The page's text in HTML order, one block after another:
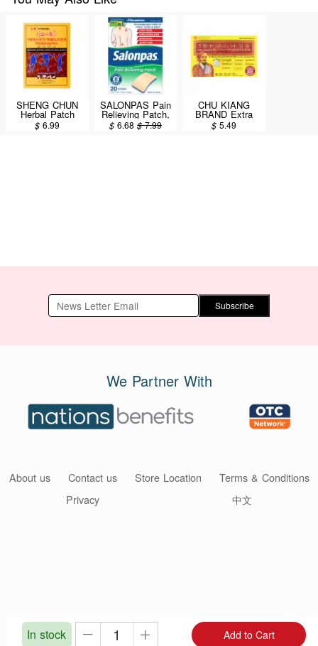
In stock Add to Cart
SHENG CHUN
Herbal Patch
Pain Relieving
Patch 3 Patches
$6.99
SALONPAS Pain
Relieving Patch,
8 Hour Pain
Relief 7.2X4.6cm
$6.68 $7.99
CHU KIANG
BRAND Extra
Strength Hua Tuo
Pain Relief Patch
$5.49
Subscribe
We Partner With
About us Contact us Store Location
Terms & Conditions
Privacy
中文